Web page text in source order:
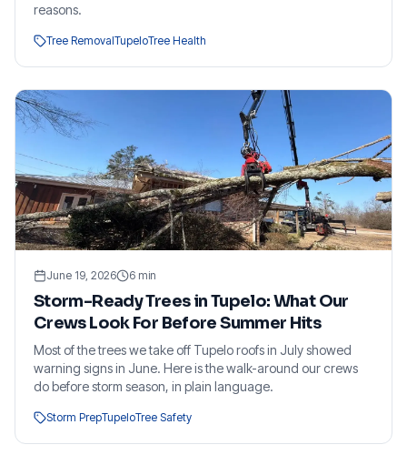
reasons.
Tree RemovalTupeloTree Health
June 19, 2026 6 min
Storm-Ready Trees in Tupelo: What Our
Crews Look For Before Summer Hits
Most of the trees we take off Tupelo roofs in July showed
warning signs in June. Here is the walk-around our crews
do before storm season, in plain language.
Storm PrepTupeloTree Safety